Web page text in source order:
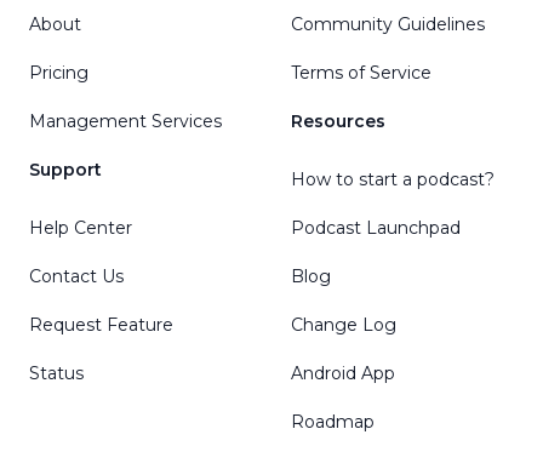
About
Pricing
Management Services
Support
Help Center
Contact Us
Request Feature
Status
Community Guidelines
Terms of Service
Resources
How to start a podcast?
Podcast Launchpad
Blog
Change Log
Android App
Roadmap